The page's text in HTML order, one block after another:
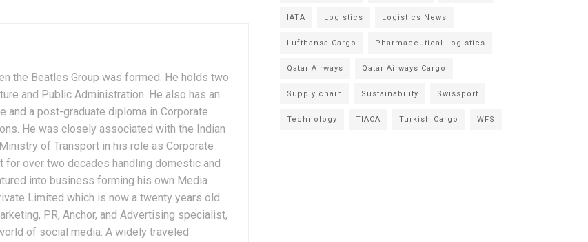
the Beatles Group was formed. He holds two
and Public Administration. He also has an
and a post-graduate diploma in Corporate
He was closely associated with the Indian
of Transport in his role as Corporate
for over two decades handling domestic and
into business forming his own Media
Limited which is now a twenty years old
PR, Anchor, and Advertising specialist,
of social media. A widely traveled
IATA Logistics Logistics News
Lufthansa Cargo Pharmaceutical Logistics
Qatar Airways Qatar Airways Cargo
Supply chain Sustainability Swissport
Technology TIACA Turkish Cargo WFS